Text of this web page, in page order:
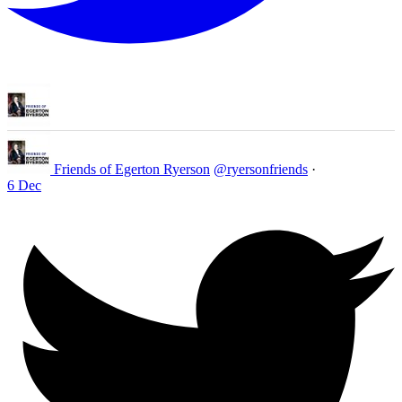
Friends of Egerton Ryerson @ryersonfriends ·
6 Dec